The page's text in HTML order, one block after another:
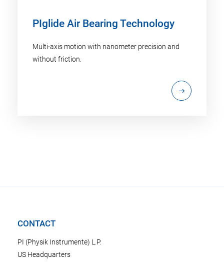
PIglide Air Bearing Technology
Multi-axis motion with nanometer precision and
without friction.
CONTACT
PI (Physik Instrumente) L.P.
US Headquarters